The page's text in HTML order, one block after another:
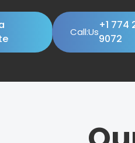
Call:Us
+1 774
9072